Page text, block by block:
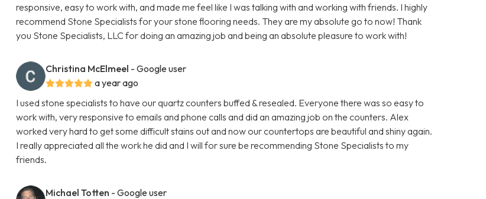
responsive, easy to work with, and made me feel like I was talking with and working with friends. I highly
recommend Stone Specialists for your stone flooring needs. They are my absolute go to now! Thank
you Stone Specialists, LLC for doing an amazing job and being an absolute pleasure to work with!
Christina McElmeel - Google user
a year ago
I used stone specialists to have our quartz counters buffed & resealed. Everyone there was so easy to
work with, very responsive to emails and phone calls and did an amazing job on the counters. Alex
worked very hard to get some difficult stains out and now our countertops are beautiful and shiny again.
I really appreciated all the work he did and I will for sure be recommending Stone Specialists to my
friends.
Michael Totten - Google user